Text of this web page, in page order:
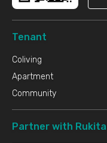
Tenant
Coliving
Apartment
Community
Partner with Rukita